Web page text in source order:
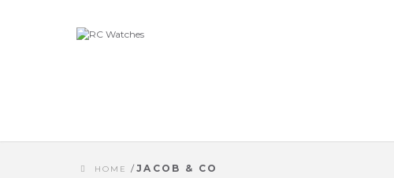
HOME /JACOB & CO